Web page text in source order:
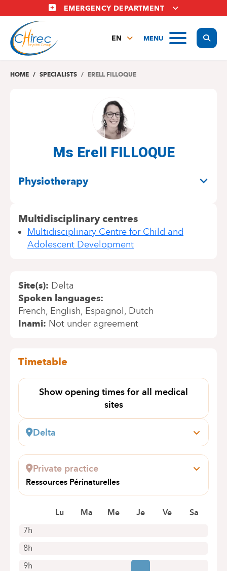
to
main
content
EMERGENCY DEPARTMENT
MENU
EN
NL
HOME SPECIALISTS ERELL FILLOQUE
Ms Erell FILLOQUE
Physiotherapy
Multidisciplinary centres
Multidisciplinary Centre for Child and
Adolescent Development
Site(s) Delta
Spoken languages
French English Espagnol
Dutch
Inami Not under agreement
Timetable
Show opening times for all medical
sites
Delta
Boulevard du Triomphe, 201
1160 Bruxelles (Auderghem)
+32 2 434 81 07
Appointments by telephone only
Private practice
Ressources Périnaturelles
Rue Washington 90
7h
8h
9h
Lu Ma Me Je Ve Sa